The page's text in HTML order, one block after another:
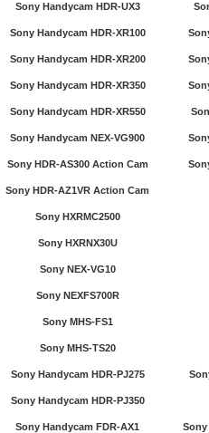
Sony Handycam HDR-UX3
Sony Handycam HDR-XR100
Sony Handycam HDR-XR200
Sony Handycam HDR-XR350
Sony Handycam HDR-XR550
Sony Handycam NEX-VG900
Sony HDR-AS300 Action Cam
Sony HDR-AZ1VR Action Cam
Sony HXRMC2500
Sony HXRNX30U
Sony NEX-VG10
Sony NEXFS700R
Sony MHS-FS1
Sony MHS-TS20
Sony Handycam HDR-PJ275
Sony Handycam HDR-PJ350
Sony Handycam FDR-AX1 Sony